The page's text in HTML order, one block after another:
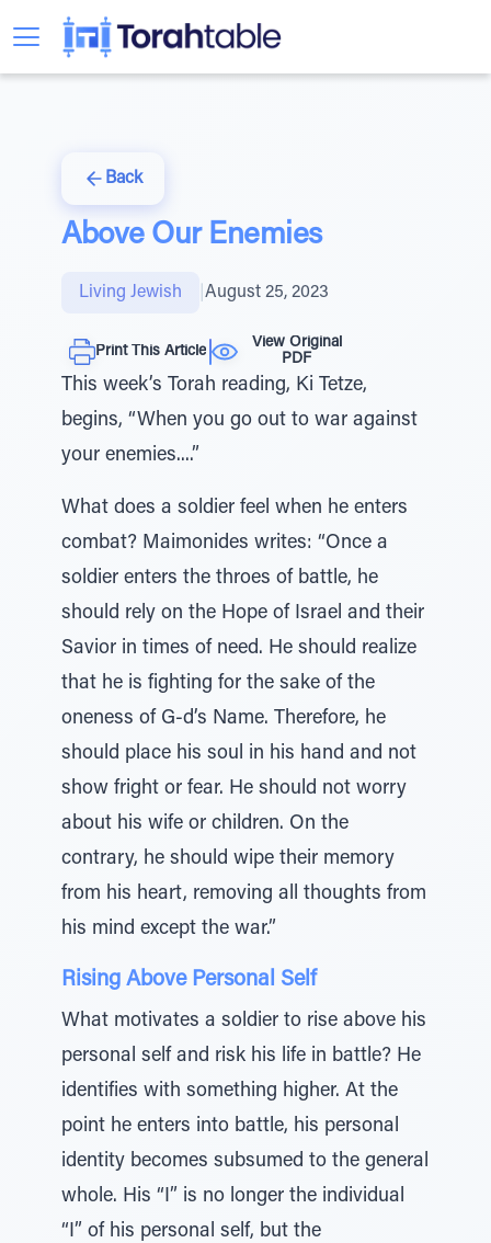
Back
Above Our Enemies
Living Jewish August 25, 2023
Print This Article
View Original
PDF
This week’s Torah reading, Ki Tetze,
begins, “When you go out to war against
your enemies....”
What does a soldier feel when he enters
combat? Maimonides writes: “Once a
soldier enters the throes of battle, he
should rely on the Hope of Israel and their
Savior in times of need. He should realize
that he is fighting for the sake of the
oneness of G-d’s Name. Therefore, he
should place his soul in his hand and not
show fright or fear. He should not worry
about his wife or children. On the
contrary, he should wipe their memory
from his heart, removing all thoughts from
his mind except the war.”
Rising Above Personal Self
What motivates a soldier to rise above his
personal self and risk his life in battle? He
identifies with something higher. At the
point he enters into battle, his personal
identity becomes subsumed to the general
whole. His “I” is no longer the individual
“I” of his personal self, but the